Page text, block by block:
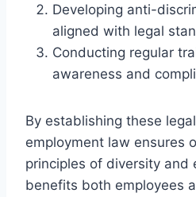
Developing anti-
aligned with legal
Conducting regular
awareness and
By establishing these
employment law ensures
principles of diversity and
benefits both employees